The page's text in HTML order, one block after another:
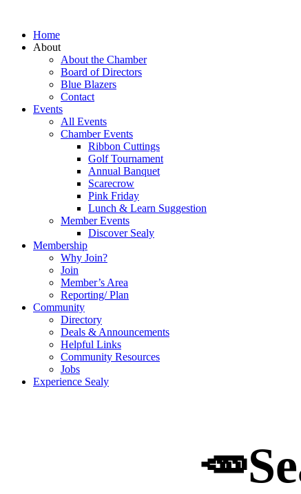
Home
About
About the Chamber
Board of Directors
Blue Blazers
Contact
Events
All Events
Chamber Events
Ribbon Cuttings
Golf Tournament
Annual Banquet
Scarecrow
Pink Friday
Lunch & Learn Suggestion
Member Events
Discover Sealy
Membership
Why Join?
Join
Member’s Area
Reporting/ Plan
Community
Directory
Deals & Announcements
Helpful Links
Community Resources
Jobs
Experience Sealy